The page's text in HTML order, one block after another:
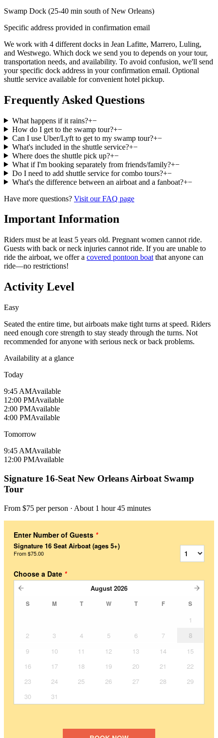
Swamp Dock (25-40 min south of New Orleans)
Specific address provided in confirmation email
We work with 4 different docks in Jean Lafitte, Marrero, Luling,
and Westwego. Which dock we send you to depends on your tour,
transportation needs, and availability. To avoid confusion, we'll send
your specific dock address in your confirmation email. Optional
shuttle service available for convenient hotel pickup.
Frequently Asked Questions
What happens if it rains?+−
How do I get to the swamp tour?+−
Can I use Uber/Lyft to get to my swamp tour?+−
What's included in the shuttle service?+−
Where does the shuttle pick up?+−
What if I'm booking separately from friends/family?+−
Do I need to add shuttle service for combo tours?+−
What's the difference between an airboat and a fanboat?+−
Have more questions? Visit our FAQ page
Important Information
Riders must be at least 5 years old. Pregnant women cannot ride.
Guests with back or neck injuries cannot ride. If you are unable to
ride the airboat, we offer a covered pontoon boat that anyone can
ride—no restrictions!
Activity Level
Easy
Seated the entire time, but airboats make tight turns at speed. Riders
need enough core strength to stay steady through the turns. Not
recommended for anyone with serious neck or back problems.
Availability at a glance
Today
9:45 AMAvailable
12:00 PMAvailable
2:00 PMAvailable
4:00 PMAvailable
Tomorrow
9:45 AMAvailable
12:00 PMAvailable
Signature 16-Seat New Orleans Airboat Swamp
Tour
From $75 per person · About 1 hour 45 minutes